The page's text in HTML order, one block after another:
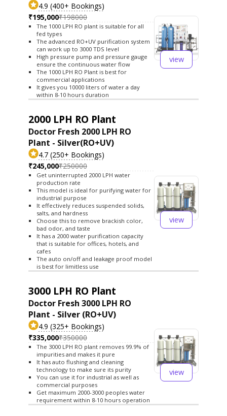
4.9 (400+ Bookings)
₹195,000₹198000
The 1000 LPH RO plant is suitable for all
fed types
The advanced RO+UV purification system
can work up to 3000 TDS level
High pressure pump and pressure gauge
ensure the continuous water flow
The 1000 LPH RO Plant is best for
commercial applications
It gives you 10000 liters of water a day
within 8-10 hours duration
view
2000 LPH RO Plant
Doctor Fresh 2000 LPH RO
Plant - Silver(RO+UV)
4.7 (250+ Bookings)
₹245,000₹250000
Get uninterrupted 2000 LPH water
production rate
This model is ideal for purifying water for
industrial purpose
It effectively reduces suspended solids,
salts, and hardness
Choose this to remove brackish color,
bad odor, and taste
It has a 2000 water purification capacity
that is suitable for offices, hotels, and
cafes
The auto on/off and leakage proof model
is best for limitless use
view
3000 LPH RO Plant
Doctor Fresh 3000 LPH RO
Plant - Silver (RO+UV)
4.9 (325+ Bookings)
₹335,000₹350000
The 3000 LPH RO plant removes 99.9% of
impurities and makes it pure
It has auto flushing and cleaning
technology to make sure its purity
You can use it for industrial as well as
commercial purposes
Get maximum 2000-3000 peoples water
requirement within 8-10 hours operation
view